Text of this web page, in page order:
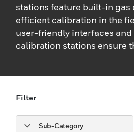
stations feature built-in gas
efficient calibration in the
user-friendly interfaces
calibration stations ensure
Filter
Sub-Category